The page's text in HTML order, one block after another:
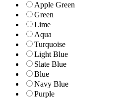
Apple Green
Green
Lime
Aqua
Turquoise
Light Blue
Slate Blue
Blue
Navy Blue
Purple